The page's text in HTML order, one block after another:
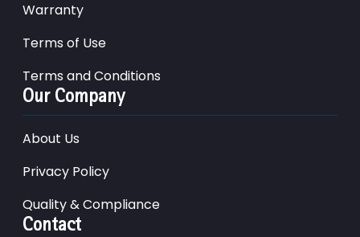
Warranty
Terms of Use
Terms and Conditions
Our Company
About Us
Privacy Policy
Quality & Compliance
Contact